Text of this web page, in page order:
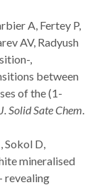
A, Fertey P,
AV, Radyush
,
between
of the (1-
J. Solid Sate Chem
D,
mineralised
revealing